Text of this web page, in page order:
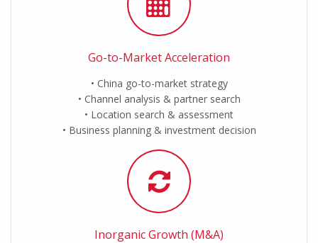
Go-to-Market Acceleration
China go-to-market strategy
Channel analysis & partner search
Location search & assessment
Business planning & investment decision
Inorganic Growth (M&A)